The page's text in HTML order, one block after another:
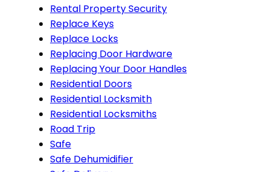
Rental Property Security
Replace Keys
Replace Locks
Replacing Door Hardware
Replacing Your Door Handles
Residential Doors
Residential Locksmith
Residential Locksmiths
Road Trip
Safe
Safe Dehumidifier